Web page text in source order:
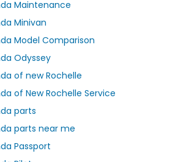
Maintenance
Minivan
Model Comparison
Odyssey
of new Rochelle
of New Rochelle Service
parts
parts near me
Passport